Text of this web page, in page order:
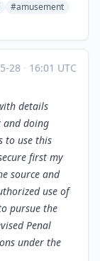
#amusement
28 · 16:01 UTC
details
and doing
to use this
first my
source and
use of
pursue the
Penal
under the